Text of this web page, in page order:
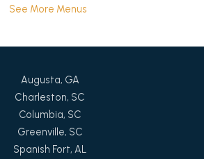
See More Menus
Augusta, GA
Charleston, SC
Columbia, SC
Greenville, SC
Spanish Fort, AL